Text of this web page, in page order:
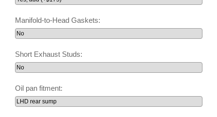
Manifold-to-Head Gaskets:
Short Exhaust Studs:
Oil pan fitment: